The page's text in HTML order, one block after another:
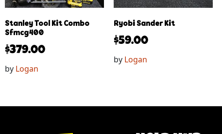
Stanley Tool Kit Combo
Sfmcg400
$379.00
by Logan
Ryobi Sander Kit
$59.00
by Logan